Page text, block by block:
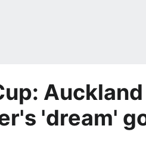
Auckland
'dream'